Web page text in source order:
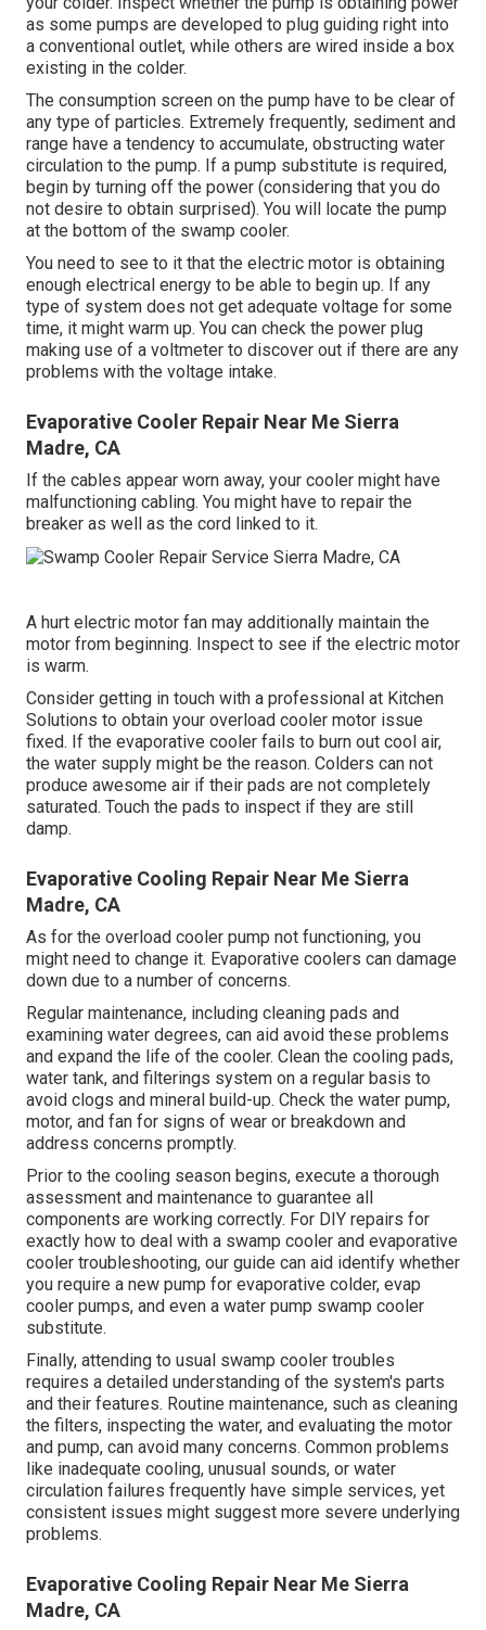
as some pumps are developed to plug guiding right into
a conventional outlet, while others are wired inside a box
existing in the colder.
The consumption screen on the pump have to be clear of
any type of particles. Extremely frequently, sediment and
range have a tendency to accumulate, obstructing water
circulation to the pump. If a pump substitute is required,
begin by turning off the power (considering that you do
not desire to obtain surprised). You will locate the pump
at the bottom of the swamp cooler.
You need to see to it that the electric motor is obtaining
enough electrical energy to be able to begin up. If any
type of system does not get adequate voltage for some
time, it might warm up. You can check the power plug
making use of a voltmeter to discover out if there are any
problems with the voltage intake.
Evaporative Cooler Repair Near Me Sierra
Madre, CA
If the cables appear worn away, your cooler might have
malfunctioning cabling. You might have to repair the
breaker as well as the cord linked to it.
A hurt electric motor fan may additionally maintain the
motor from beginning. Inspect to see if the electric motor
is warm.
Consider getting in touch with a professional at Kitchen
Solutions to obtain your overload cooler motor issue
fixed. If the evaporative cooler fails to burn out cool air,
the water supply might be the reason. Colders can not
produce awesome air if their pads are not completely
saturated. Touch the pads to inspect if they are still
damp.
Evaporative Cooling Repair Near Me Sierra
Madre, CA
As for the overload cooler pump not functioning, you
might need to change it. Evaporative coolers can damage
down due to a number of concerns.
Regular maintenance, including cleaning pads and
examining water degrees, can aid avoid these problems
and expand the life of the cooler. Clean the cooling pads,
water tank, and filterings system on a regular basis to
avoid clogs and mineral build-up. Check the water pump,
motor, and fan for signs of wear or breakdown and
address concerns promptly.
Prior to the cooling season begins, execute a thorough
assessment and maintenance to guarantee all
components are working correctly. For DIY repairs for
exactly how to deal with a swamp cooler and evaporative
cooler troubleshooting, our guide can aid identify whether
you require a new pump for evaporative colder, evap
cooler pumps, and even a water pump swamp cooler
substitute.
Finally, attending to usual swamp cooler troubles
requires a detailed understanding of the system's parts
and their features. Routine maintenance, such as cleaning
the filters, inspecting the water, and evaluating the motor
and pump, can avoid many concerns. Common problems
like inadequate cooling, unusual sounds, or water
circulation failures frequently have simple services, yet
consistent issues might suggest more severe underlying
problems.
Evaporative Cooling Repair Near Me Sierra
Madre, CA